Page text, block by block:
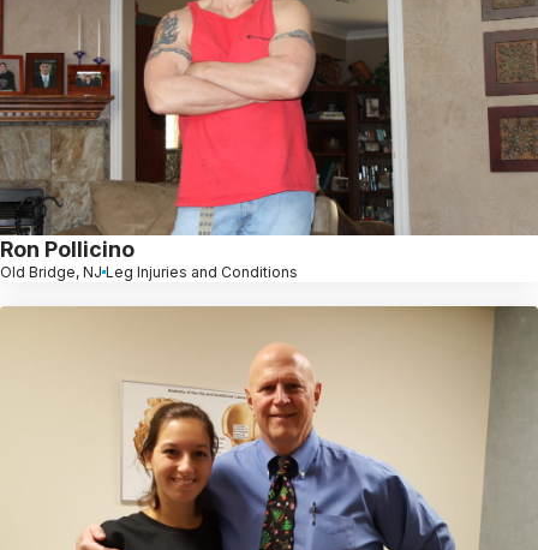
Ron Pollicino
Old Bridge, NJ Leg Injuries and Conditions